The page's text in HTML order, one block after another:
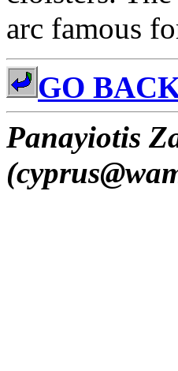
arc famous
GO
Panayiotis